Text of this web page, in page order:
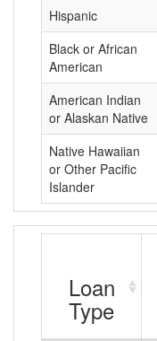
Hispanic
Black or African
American
American Indian
or Alaskan Native
Native Hawaiian
or Other Pacific
Islander
Loan
Type